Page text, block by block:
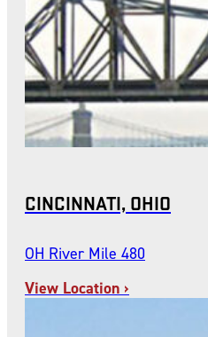
CINCINNATI, OHIO
OH River Mile 480
View Location ›